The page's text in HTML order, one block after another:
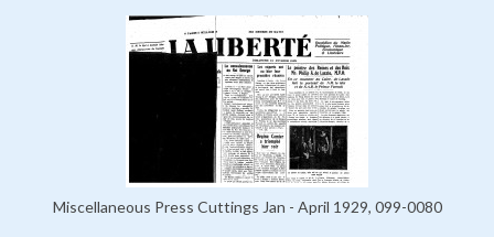
Miscellaneous Press Cuttings Jan - April 1929, 099-0080